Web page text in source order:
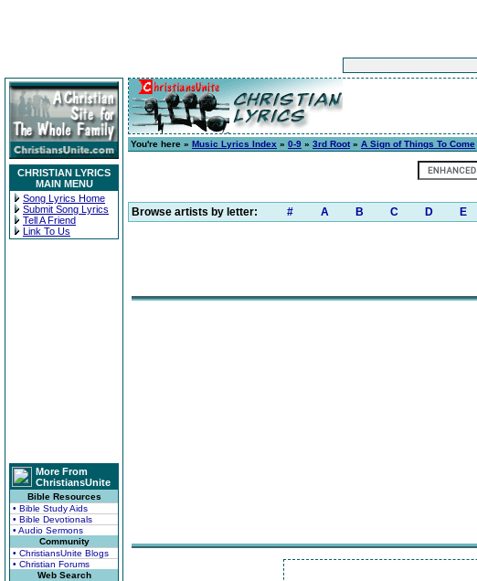
CHRISTIAN LYRICS
MAIN MENU
Song Lyrics Home
Submit Song Lyrics
Tell A Friend
Link To Us
More From
ChristiansUnite
Bible Resources
• Bible Study Aids
• Bible Devotionals
• Audio Sermons
Community
• ChristiansUnite Blogs
• Christian Forums
Web Search
You're here » Music Lyrics Index » 0-9 » 3rd Root» A Sign of Things To Come
Browse artists by letter: # A B C D E